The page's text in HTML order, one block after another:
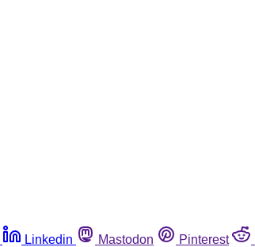
Linkedin Mastodon Pinterest